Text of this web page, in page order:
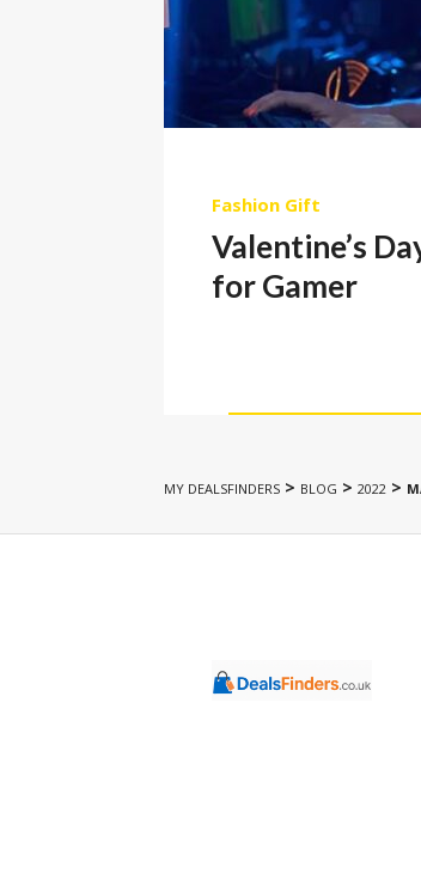
Fashion Gift
Valentine’s
for Gamer
MY DEALSFINDERS > BLOG > 2022 >